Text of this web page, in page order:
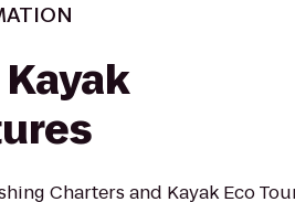
Charters and Kayak Eco